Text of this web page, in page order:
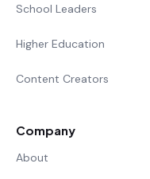
School Leaders
Higher Education
Content Creators
Company
About